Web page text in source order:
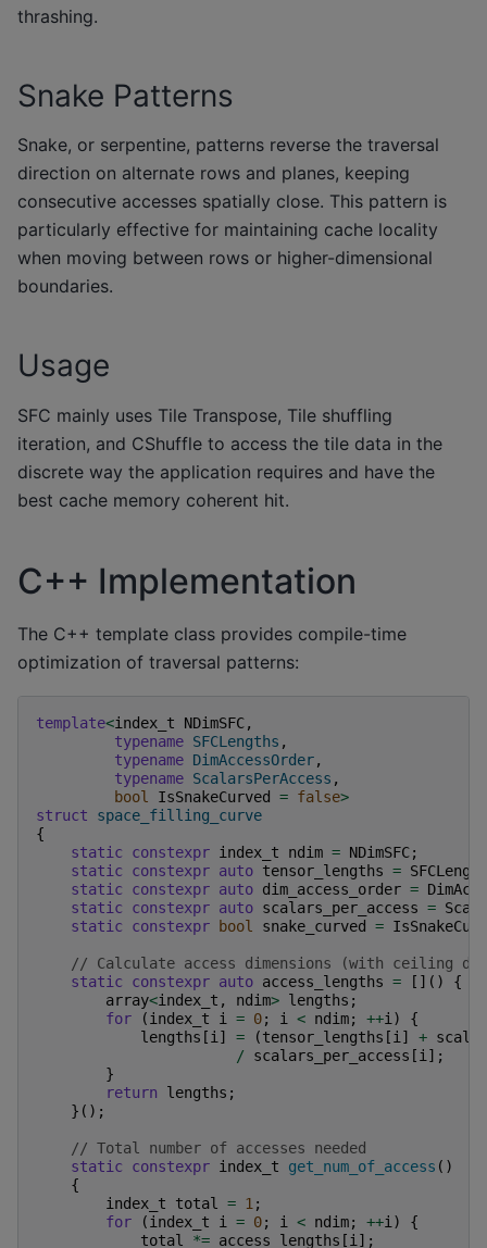
thrashing.
Snake Patterns
Snake, or serpentine, patterns reverse the traversal
direction on alternate rows and planes, keeping
consecutive accesses spatially close. This pattern is
particularly effective for maintaining cache locality
when moving between rows or higher-dimensional
boundaries.
Usage
SFC mainly uses Tile Transpose, Tile shuffling
iteration, and CShuffle to access the tile data in the
discrete way the application requires and have the
best cache memory coherent hit.
C++ Implementation
The C++ template class provides compile-time
optimization of traversal patterns:
template<index_t NDimSFC,
typename SFCLengths ,
typename DimAccessOrder,
typename ScalarsPerAccess ,
bool
IsSnakeCurved = false>
struct
space_filling_curve
{
static
constexpr index_t ndim = NDimSFC;
static
constexpr auto tensor_lengths =
static
constexpr auto dim_access_order =
static
constexpr auto scalars_per_access =
static
constexpr bool snake_curved =
// Calculate access dimensions (with ceiling
static
constexpr auto access_lengths = []()
{
array<index_t , ndim> lengths ;
for
(index_t i = 0; i < ndim; ++i)
{
lengths [i] = (tensor_lengths [i] +
/
scalars_per_access [i];
}
return
lengths ;
}();
// Total number of accesses needed
static
constexpr index_t get_num_of_access ()
{
index_t
total = 1;
for
(index_t i = 0; i < ndim; ++i)
{
total
*= access_lengths [i];